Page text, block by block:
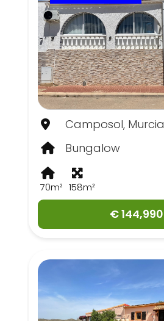
Camposol, Murcia
Bungalow
70m² 158m²
€ 144,990